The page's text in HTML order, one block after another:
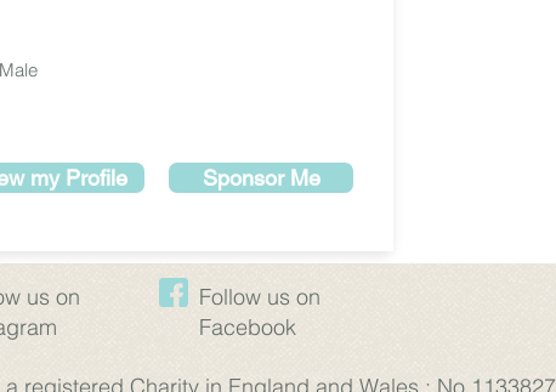
Male
my Profile Sponsor Me
us on
​Follow us on
Facebook